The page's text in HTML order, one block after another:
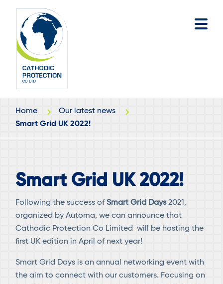
main
content
footer
Home
Our latest news
Smart Grid UK 2022!
Smart Grid UK 2022!
Following the success ofSmart Grid Days2021,
organized by Automa, we can announce that
Cathodic Protection Co Limited will be hosting the
first UK edition in April of next year!
Smart Grid Days is an annual networking event with
the aim to connect with our customers. Focusing on